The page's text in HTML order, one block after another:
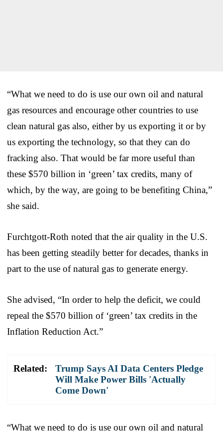
“What we need to do is use our own oil and natural
gas resources and encourage other countries to use
clean natural gas also, either by us exporting it or by
us exporting the technology, so that they can do
fracking also. That would be far more useful than
these $570 billion in ‘green’ tax credits, many of
which, by the way, are going to be benefiting China,”
she said.
Furchtgott-Roth noted that the air quality in the U.S.
has been getting steadily better for decades, thanks in
part to the use of natural gas to generate energy.
She advised, “In order to help the deficit, we could
repeal the $570 billion of ‘green’ tax credits in the
Inflation Reduction Act.”
Related:
Trump Says AI Data Centers Pledge
Will Make Power Bills 'Actually
Come Down'
“What we need to do is use our own oil and natural